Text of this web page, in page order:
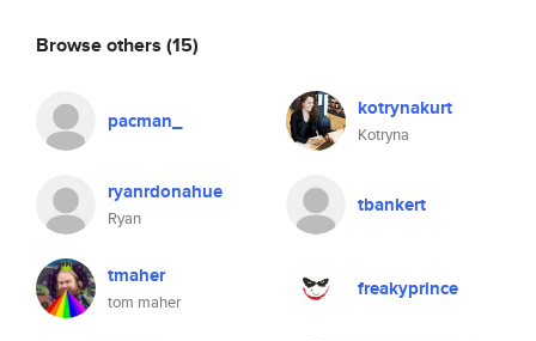
Browse others (15)
pacman_ kotrynakurt
Kotryna
ryanrdonahue
Ryan
tbankert
tmaher
tom maher
freakyprince